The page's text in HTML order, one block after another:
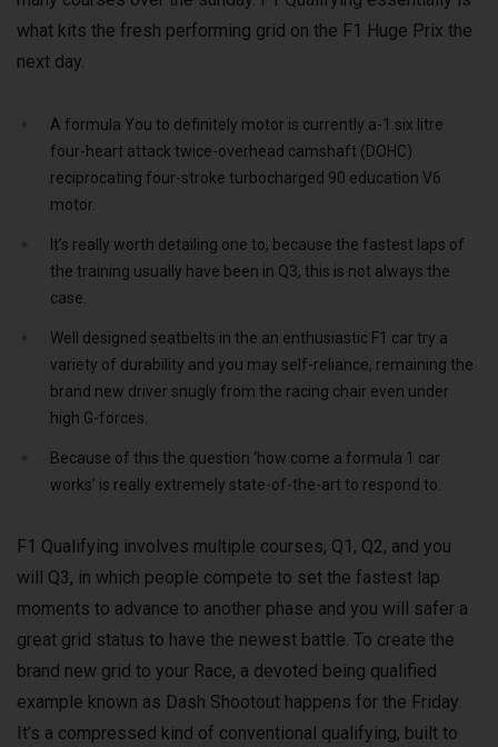
what kits the fresh performing grid on the F1 Huge Prix the
next day.
A formula You to definitely motor is currently a-1.six litre
four-heart attack twice-overhead camshaft (DOHC)
reciprocating four-stroke turbocharged 90 education V6
motor.
It’s really worth detailing one to, because the fastest laps of
the training usually have been in Q3, this is not always the
case.
Well designed seatbelts in the an enthusiastic F1 car try a
variety of durability and you may self-reliance, remaining the
brand new driver snugly from the racing chair even under
high G-forces.
Because of this the question ‘how come a formula 1 car
works’ is really extremely state-of-the-art to respond to.
F1 Qualifying involves multiple courses, Q1, Q2, and you
will Q3, in which people compete to set the fastest lap
moments to advance to another phase and you will safer a
great grid status to have the newest battle. To create the
brand new grid to your Race, a devoted being qualified
example known as Dash Shootout happens for the Friday.
It’s a compressed kind of conventional qualifying, built to